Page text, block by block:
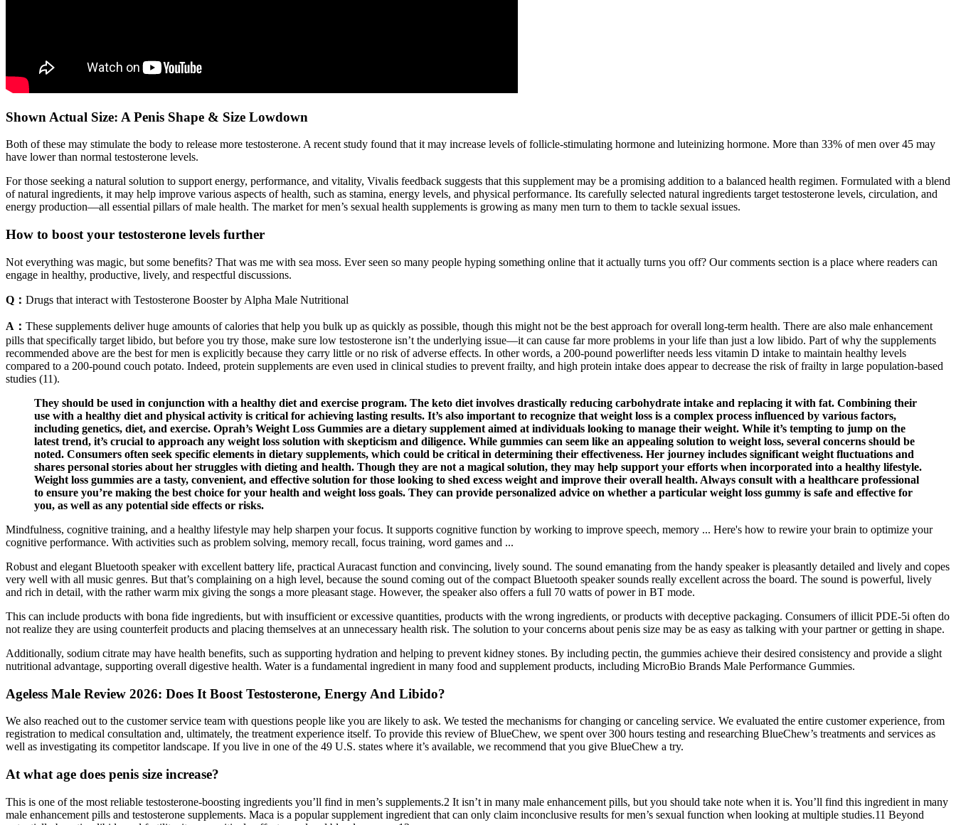
Shown Actual Size: A Penis Shape & Size Lowdown
Both of these may stimulate the body to release more testosterone. A recent study found that it may increase levels of follicle-stimulating hormone and luteinizing hormone. More than 33% of men over 45 may
have lower than normal testosterone levels.
For those seeking a natural solution to support energy, performance, and vitality, Vivalis feedback suggests that this supplement may be a promising addition to a balanced health regimen. Formulated with a blend
of natural ingredients, it may help improve various aspects of health, such as stamina, energy levels, and physical performance. Its carefully selected natural ingredients target testosterone levels, circulation, and
energy production—all essential pillars of male health. The market for men’s sexual health supplements is growing as many men turn to them to tackle sexual issues.
How to boost your testosterone levels further
Not everything was magic, but some benefits? That was me with sea moss. Ever seen so many people hyping something online that it actually turns you off? Our comments section is a place where readers can
engage in healthy, productive, lively, and respectful discussions.
Q： Drugs that interact with Testosterone Booster by Alpha Male Nutritional
A： These supplements deliver huge amounts of calories that help you bulk up as quickly as possible, though this might not be the best approach for overall long-term health. There are also male enhancement
pills that specifically target libido, but before you try those, make sure low testosterone isn’t the underlying issue—it can cause far more problems in your life than just a low libido. Part of why the supplements
recommended above are the best for men is explicitly because they carry little or no risk of adverse effects. In other words, a 200-pound powerlifter needs less vitamin D intake to maintain healthy levels
compared to a 200-pound couch potato. Indeed, protein supplements are even used in clinical studies to prevent frailty, and high protein intake does appear to decrease the risk of frailty in large population-based
studies (11).
They should be used in conjunction with a healthy diet and exercise program. The keto diet involves drastically reducing carbohydrate intake and replacing it with fat. Combining their
use with a healthy diet and physical activity is critical for achieving lasting results. It’s also important to recognize that weight loss is a complex process influenced by various factors,
including genetics, diet, and exercise. Oprah’s Weight Loss Gummies are a dietary supplement aimed at individuals looking to manage their weight. While it’s tempting to jump on the
latest trend, it’s crucial to approach any weight loss solution with skepticism and diligence. While gummies can seem like an appealing solution to weight loss, several concerns should be
noted. Consumers often seek specific elements in dietary supplements, which could be critical in determining their effectiveness. Her journey includes significant weight fluctuations and
shares personal stories about her struggles with dieting and health. Though they are not a magical solution, they may help support your efforts when incorporated into a healthy lifestyle.
Weight loss gummies are a tasty, convenient, and effective solution for those looking to shed excess weight and improve their overall health. Always consult with a healthcare professional
to ensure you’re making the best choice for your health and weight loss goals. They can provide personalized advice on whether a particular weight loss gummy is safe and effective for
you, as well as any potential side effects or risks.
Mindfulness, cognitive training, and a healthy lifestyle may help sharpen your focus. It supports cognitive function by working to improve speech, memory ... Here's how to rewire your brain to optimize your
cognitive performance. With activities such as problem solving, memory recall, focus training, word games and ...
Robust and elegant Bluetooth speaker with excellent battery life, practical Auracast function and convincing, lively sound. The sound emanating from the handy speaker is pleasantly detailed and lively and copes
very well with all music genres. But that’s complaining on a high level, because the sound coming out of the compact Bluetooth speaker sounds really excellent across the board. The sound is powerful, lively
and rich in detail, with the rather warm mix giving the songs a more pleasant stage. However, the speaker also offers a full 70 watts of power in BT mode.
This can include products with bona fide ingredients, but with insufficient or excessive quantities, products with the wrong ingredients, or products with deceptive packaging. Consumers of illicit PDE-5i often do
not realize they are using counterfeit products and placing themselves at an unnecessary health risk. The solution to your concerns about penis size may be as easy as talking with your partner or getting in shape.
Additionally, sodium citrate may have health benefits, such as supporting hydration and helping to prevent kidney stones. By including pectin, the gummies achieve their desired consistency and provide a slight
nutritional advantage, supporting overall digestive health. Water is a fundamental ingredient in many food and supplement products, including MicroBio Brands Male Performance Gummies.
Ageless Male Review 2026: Does It Boost Testosterone, Energy And Libido?
We also reached out to the customer service team with questions people like you are likely to ask. We tested the mechanisms for changing or canceling service. We evaluated the entire customer experience, from
registration to medical consultation and, ultimately, the treatment experience itself. To provide this review of BlueChew, we spent over 300 hours testing and researching BlueChew’s treatments and services as
well as investigating its competitor landscape. If you live in one of the 49 U.S. states where it’s available, we recommend that you give BlueChew a try.
At what age does penis size increase?
This is one of the most reliable testosterone-boosting ingredients you’ll find in men’s supplements.2 It isn’t in many male enhancement pills, but you should take note when it is. You’ll find this ingredient in many
male enhancement pills and testosterone supplements. Maca is a popular supplement ingredient that can only claim inconclusive results for men’s sexual function when looking at multiple studies.11 Beyond